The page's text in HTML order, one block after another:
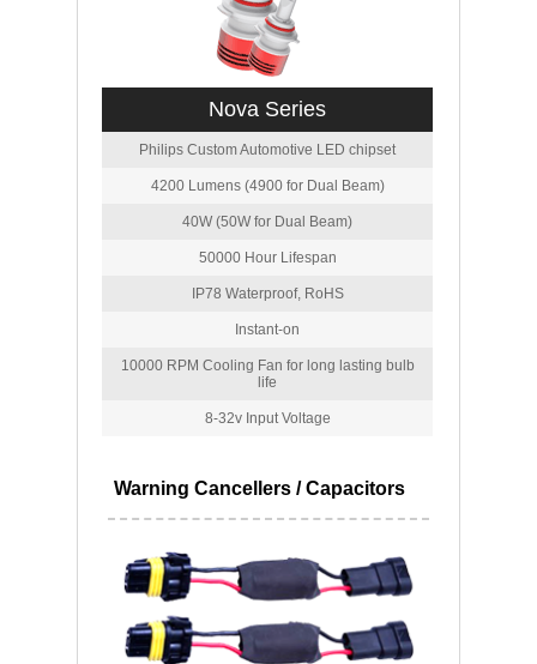
Nova Series
Philips Custom Automotive LED chipset
4200 Lumens (4900 for Dual Beam)
40W (50W for Dual Beam)
50000 Hour Lifespan
IP78 Waterproof, RoHS
Instant-on
10000 RPM Cooling Fan for long lasting bulb
life
8-32v Input Voltage
Warning Cancellers / Capacitors